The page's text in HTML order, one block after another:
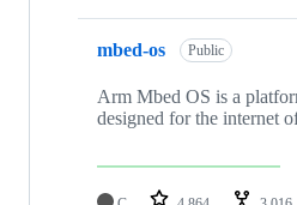
mbed-os Public
Arm Mbed OS is a
designed for the internet